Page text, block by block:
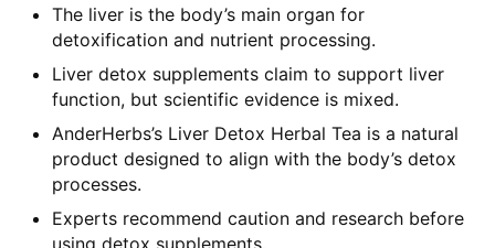
The liver is the body’s main organ for
detoxification and nutrient processing.
Liver detox supplements claim to support liver
function, but scientific evidence is mixed.
AnderHerbs’s Liver Detox Herbal Tea is a natural
product designed to align with the body’s detox
processes.
Experts recommend caution and research before